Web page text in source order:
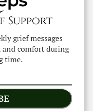
Support
grief messages
comfort during
time.